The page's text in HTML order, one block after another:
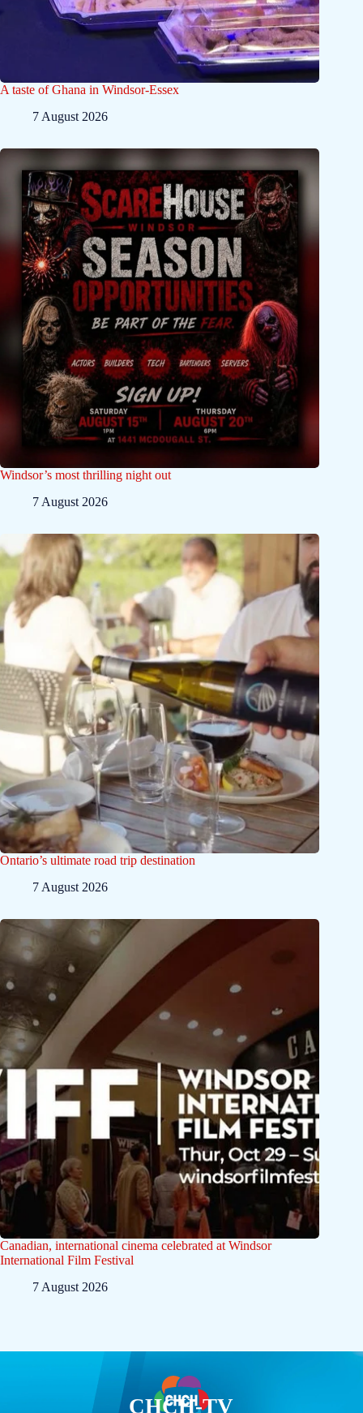
A taste of Ghana in Windsor-Essex
7 August 2026
Windsor’s most thrilling night out
7 August 2026
Ontario’s ultimate road trip destination
7 August 2026
Canadian, international cinema celebrated at Windsor
International Film Festival
7 August 2026
CHCH-TV